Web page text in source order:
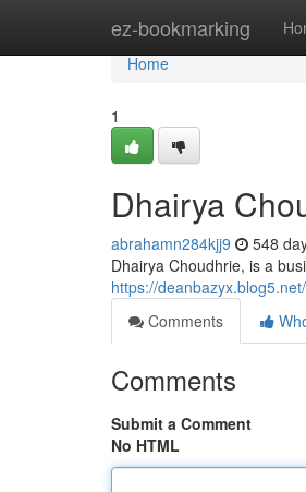
ez-bookmarking
Home
Home
1
Dhairya
abrahamn284kjj9 548
Dhairya Choudhrie, is a
https://
Comments
Comments
Submit a Comment
No HTML